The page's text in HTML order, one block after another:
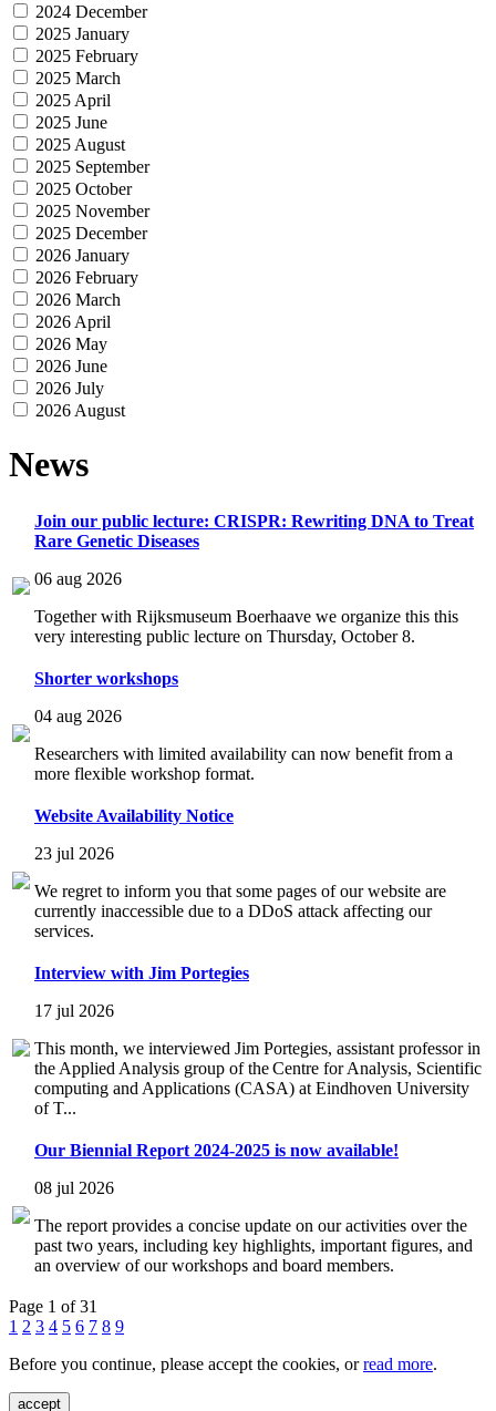
2024 December
2025 January
2025 February
2025 March
2025 April
2025 June
2025 August
2025 September
2025 October
2025 November
2025 December
2026 January
2026 February
2026 March
2026 April
2026 May
2026 June
2026 July
2026 August
News
Join our public lecture: CRISPR: Rewriting DNA to Treat
Rare Genetic Diseases
06 aug 2026
Together with Rijksmuseum Boerhaave we organize this this
very interesting public lecture on Thursday, October 8.
Shorter workshops
04 aug 2026
Researchers with limited availability can now benefit from a
more flexible workshop format.
Website Availability Notice
23 jul 2026
We regret to inform you that some pages of our website are
currently inaccessible due to a DDoS attack affecting our
services.
Interview with Jim Portegies
17 jul 2026
This month, we interviewed Jim Portegies, assistant professor in
the Applied Analysis group of the Centre for Analysis, Scientific
computing and Applications (CASA) at Eindhoven University
of T...
Our Biennial Report 2024-2025 is now available!
08 jul 2026
The report provides a concise update on our activities over the
past two years, including key highlights, important figures, and
an overview of our workshops and board members.
Page 1 of 31
1 2 3 4 5 6 7 8 9
Before you continue, please accept the cookies, orread more.
accept